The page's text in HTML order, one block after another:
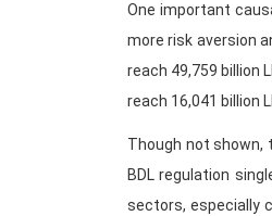
One important
more risk aversion
reach 49,759 billion
reach 16,041 billion
Though not shown,
BDL regulation
sectors, especially